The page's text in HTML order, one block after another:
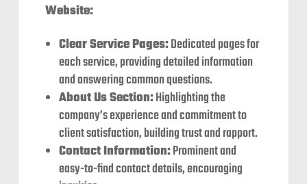
Website:
Clear Service Pages:Dedicated pages for
each service, providing detailed information
and answering common questions.
About Us Section:Highlighting the
company’s experience and commitment to
client satisfaction, building trust and rapport.
Contact Information:Prominent and
easy-to-find contact details, encouraging